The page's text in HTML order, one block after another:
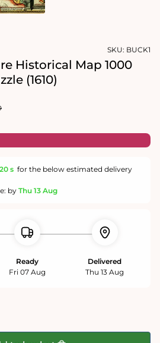
SKU: BUCK1
Historical Map 1000
(1610)
19 s for the below estimated delivery
by Thu 13 Aug
Ready
Fri 07 Aug
Delivered
Thu 13 Aug